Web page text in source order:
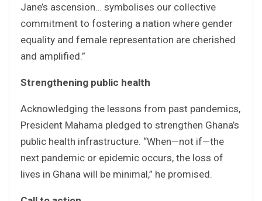
Jane’s ascension… symbolises our collective
commitment to fostering a nation where gender
equality and female representation are cherished
and amplified.”
Strengthening public health
Acknowledging the lessons from past pandemics,
President Mahama pledged to strengthen Ghana’s
public health infrastructure. “When—not if—the
next pandemic or epidemic occurs, the loss of
lives in Ghana will be minimal,” he promised.